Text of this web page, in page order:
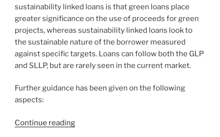
sustainability linked loans is that green loans place
greater significance on the use of proceeds for green
projects, whereas sustainability linked loans look to
the sustainable nature of the borrower measured
against specific targets. Loans can follow both the GLP
and SLLP, but are rarely seen in the current market.
Further guidance has been given on the following
aspects:
Continue reading“New